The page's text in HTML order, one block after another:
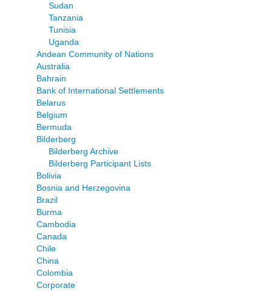
Sudan
Tanzania
Tunisia
Uganda
Andean Community of Nations
Australia
Bahrain
Bank of International Settlements
Belarus
Belgium
Bermuda
Bilderberg
Bilderberg Archive
Bilderberg Participant Lists
Bolivia
Bosnia and Herzegovina
Brazil
Burma
Cambodia
Canada
Chile
China
Colombia
Corporate